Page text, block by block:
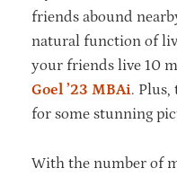
friends abound
natural function of
your friends live 10
Goel ’23 MBAi. Plus,
for some stunning
With the number of